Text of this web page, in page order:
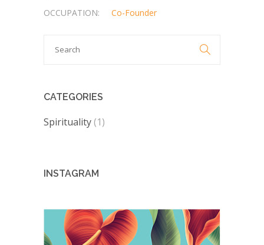
OCCUPATION:
Co-Founder
for:

CATEGORIES
Spirituality (1)
INSTAGRAM